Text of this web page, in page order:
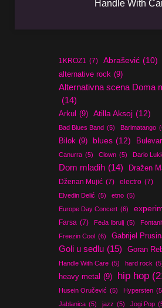
Handle With
1KROZ1 (7) Abrašević (10)
alternative rock (9)
Alternativna scena Doma
(14)
Arkul (9) Atilla Aksoj (12)
Bad Blues Band (5) Barimatango
Bilok (9) blues (12) Bulevar
Canurra (5) Clown (5) Dario
Dom mladih (14) Dražen
Dženan Mujić (7) electro (7)
Elvedin Delić (5) etno (5)
Europe Day Concert (6)
Farsa (7) Feđa Ibrulj (5)
Freezin Cool (6) Gabrijel
Goli u sedlu (15) Goran
Handle With Care (5) hard rock
heavy metal (9) hip hop
Husein Oručević (5) Hypersten
Jablanica (5) jazz (5) Jogi Pop